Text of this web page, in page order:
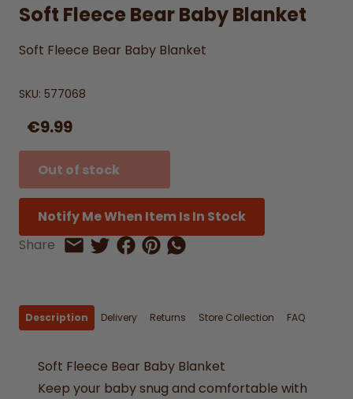
Soft Fleece Bear Baby Blanket
Soft Fleece Bear Baby Blanket
SKU: 577068
€9.99
Out of stock
Notify Me When Item Is In Stock
Share
Share by Email
Share on Twitter
Share on Facebook
Share on Pinterest
Share by Whatsapp
Description Delivery Returns Store Collection FAQ
Soft Fleece Bear Baby Blanket
Keep your baby snug and comfortable with